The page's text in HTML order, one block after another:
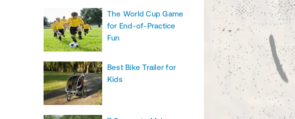
The World Cup Game
for End-of-Practice
Fun
Best Bike Trailer for
Kids